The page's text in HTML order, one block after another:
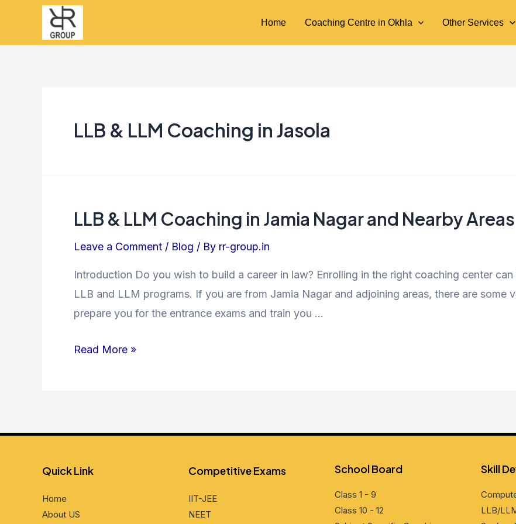
content
Home Coaching Centre in Okhla Other Services
LLB & LLM Coaching in Jasola
LLB & LLM Coaching in Jamia Nagar and Nearby Areas
Leave a Comment / Blog / By rr-group.in
Introduction Do you wish to build a career in law? Enrolling in the right coaching center
LLB and LLM programs. If you are from Jamia Nagar and adjoining areas, there are some
prepare you for the entrance exams and train you …
LLB
Coaching
in
Jamia
and
Read More »
Quick Link
Home
About US
Compеtitivе Exams
IIT-JEE
NEET
School Board
Class 1 - 9
Class 10 - 12
Skill
LLB/